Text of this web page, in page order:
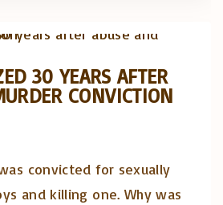
30 YEARS AFTER
CONVICTION
convicted for sexually
and killing one. Why was